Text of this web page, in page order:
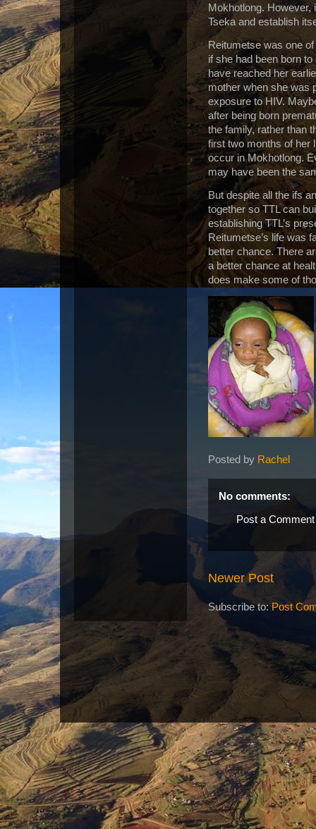
Mokhotlong. However,
Tseka and establish
Reitumetse was one
if she had been born
have reached her
mother when she was
exposure to HIV.
after being born
the family, rather than
first two months of her
occur in Mokhotlong.
may have been the
But despite all the ifs
together so TTL can
establishing TTL’s
Reitumetse’s life was
better chance. There
a better chance at
does make some of
Posted by Rachel
No comments:
Post a Comment
Newer Post
Subscribe to:Post